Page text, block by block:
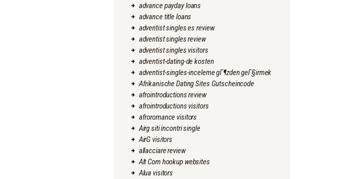
advance payday loans
advance title loans
adventist singles es review
adventist singles review
adventist singles visitors
adventist-dating-de kosten
adventist-singles-inceleme gГ¶zden geГ§irmek
Afrikanische Dating Sites Gutscheincode
afrointroductions review
afrointroductions visitors
afroromance visitors
Airg siti incontri single
AirG visitors
allacciare review
Alt Com hookup websites
Alua visitors